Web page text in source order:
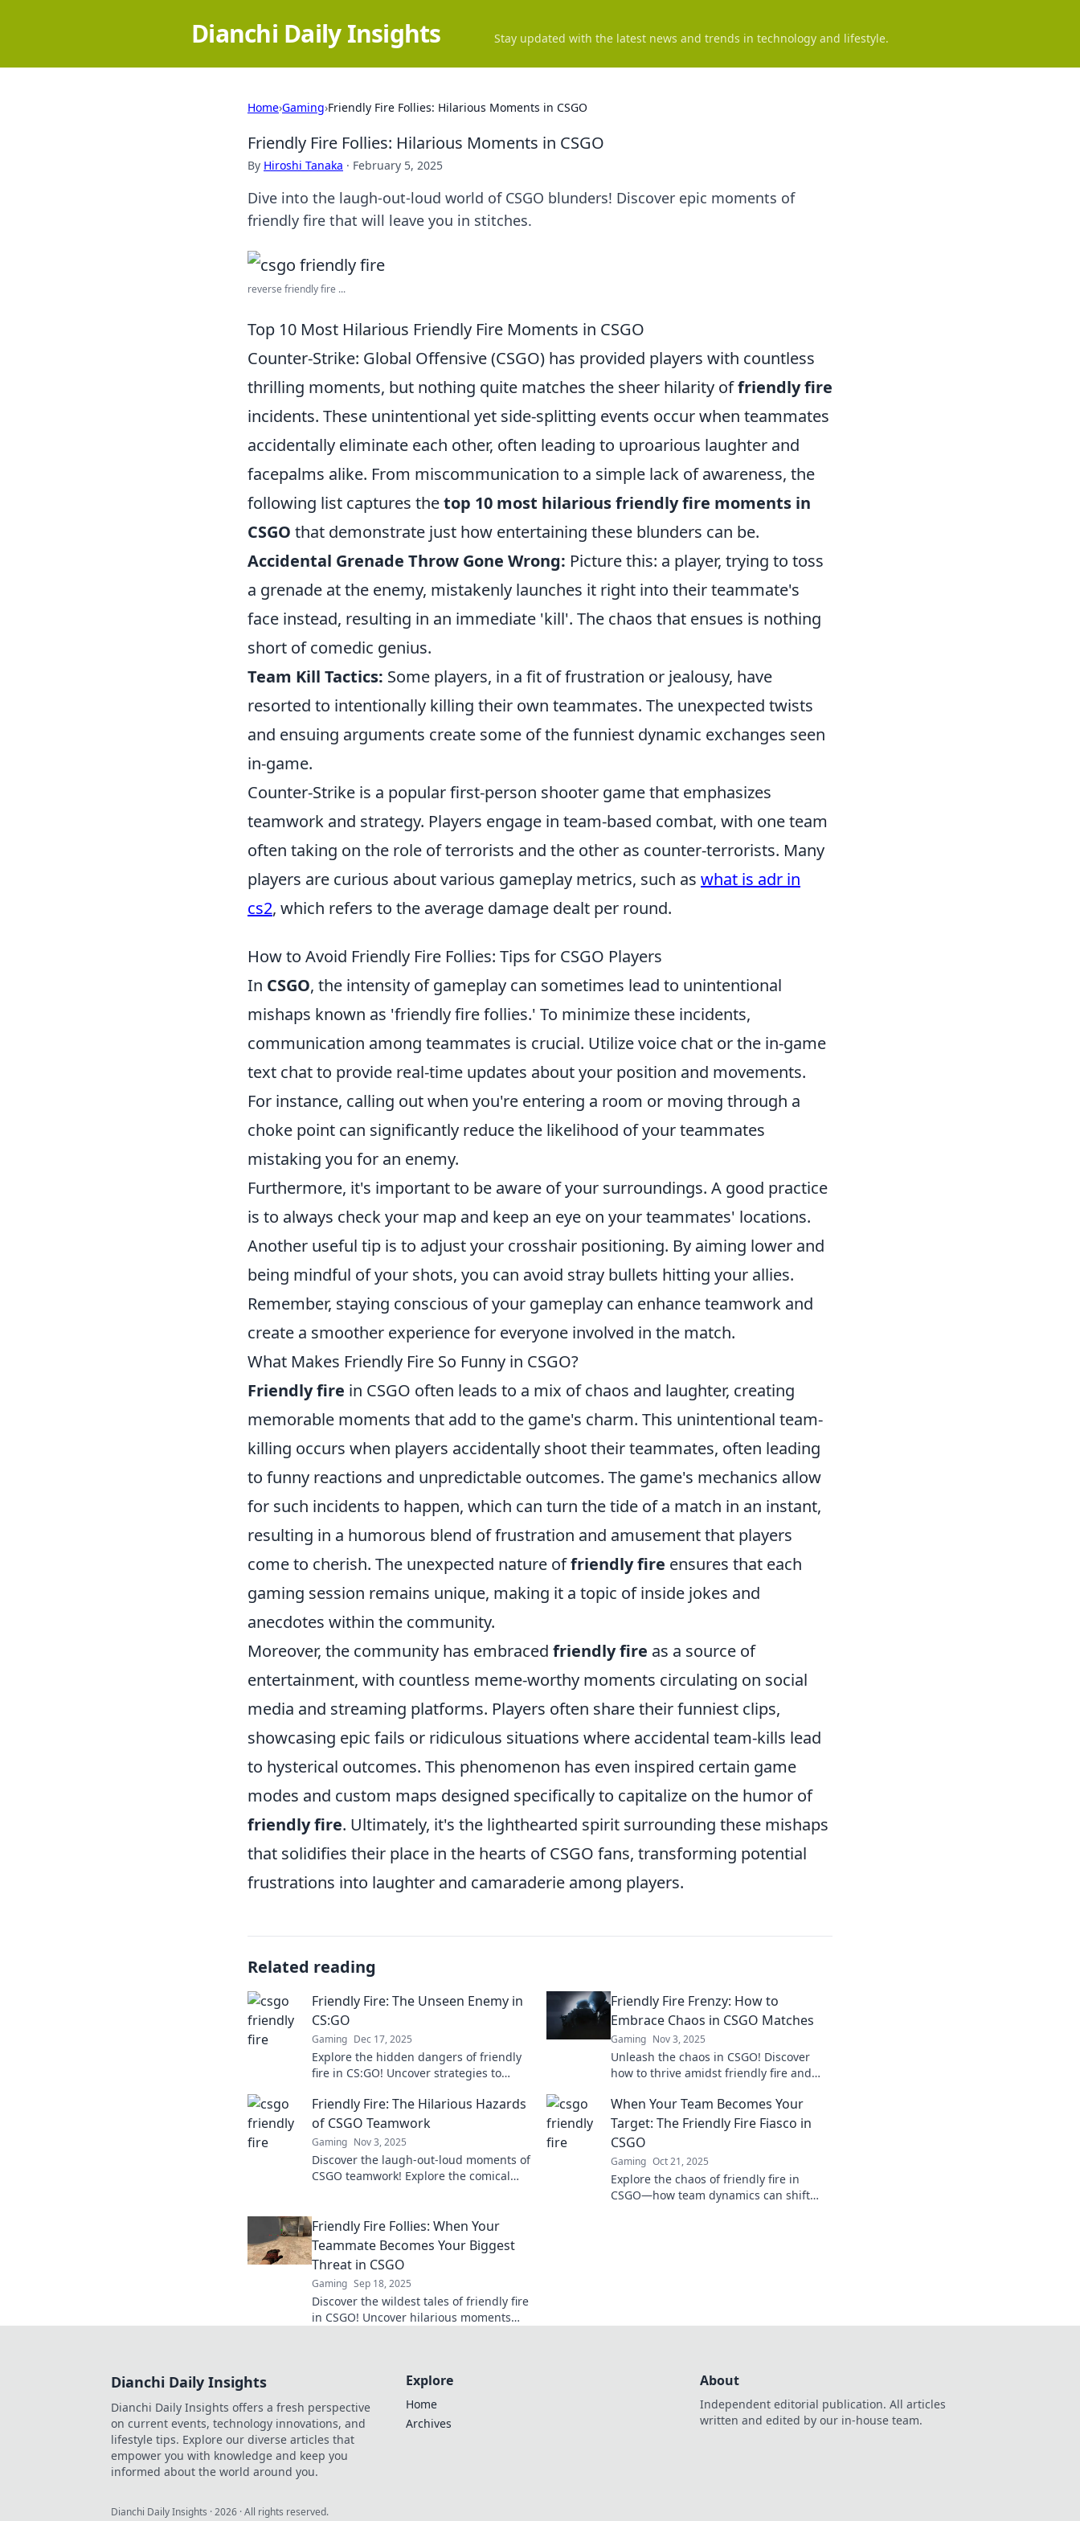
Dianchi Daily Insights Stay updated with the latest news and trends in technology and lifestyle.
Home›Gaming›Friendly Fire Follies: Hilarious Moments in CSGO
Friendly Fire Follies: Hilarious Moments in CSGO
By Hiroshi Tanaka · February 5, 2025
Dive into the laugh-out-loud world of CSGO blunders! Discover epic moments of
friendly fire that will leave you in stitches.
reverse friendly fire ...
Top 10 Most Hilarious Friendly Fire Moments in CSGO
Counter-Strike: Global Offensive (CSGO) has provided players with countless
thrilling moments, but nothing quite matches the sheer hilarity offriendly fire
incidents. These unintentional yet side-splitting events occur when teammates
accidentally eliminate each other, often leading to uproarious laughter and
facepalms alike. From miscommunication to a simple lack of awareness, the
following list captures thetop 10 most hilarious friendly fire moments in
CSGO that demonstrate just how entertaining these blunders can be.
Accidental Grenade Throw Gone Wrong: Picture this: a player, trying to toss
a grenade at the enemy, mistakenly launches it right into their teammate's
face instead, resulting in an immediate 'kill'. The chaos that ensues is nothing
short of comedic genius.
Team Kill Tactics: Some players, in a fit of frustration or jealousy, have
resorted to intentionally killing their own teammates. The unexpected twists
and ensuing arguments create some of the funniest dynamic exchanges seen
in-game.
Counter-Strike is a popular first-person shooter game that emphasizes
teamwork and strategy. Players engage in team-based combat, with one team
often taking on the role of terrorists and the other as counter-terrorists. Many
players are curious about various gameplay metrics, such as what is adr in
cs2, which refers to the average damage dealt per round.
How to Avoid Friendly Fire Follies: Tips for CSGO Players
In CSGO, the intensity of gameplay can sometimes lead to unintentional
mishaps known as 'friendly fire follies.' To minimize these incidents,
communication among teammates is crucial. Utilize voice chat or the in-game
text chat to provide real-time updates about your position and movements.
For instance, calling out when you're entering a room or moving through a
choke point can significantly reduce the likelihood of your teammates
mistaking you for an enemy.
Furthermore, it's important to be aware of your surroundings. A good practice
is to always check your map and keep an eye on your teammates' locations.
Another useful tip is to adjust your crosshair positioning. By aiming lower and
being mindful of your shots, you can avoid stray bullets hitting your allies.
Remember, staying conscious of your gameplay can enhance teamwork and
create a smoother experience for everyone involved in the match.
What Makes Friendly Fire So Funny in CSGO?
Friendly fire in CSGO often leads to a mix of chaos and laughter, creating
memorable moments that add to the game's charm. This unintentional team-
killing occurs when players accidentally shoot their teammates, often leading
to funny reactions and unpredictable outcomes. The game's mechanics allow
for such incidents to happen, which can turn the tide of a match in an instant,
resulting in a humorous blend of frustration and amusement that players
come to cherish. The unexpected nature offriendly fire ensures that each
gaming session remains unique, making it a topic of inside jokes and
anecdotes within the community.
Moreover, the community has embraced friendly fire as a source of
entertainment, with countless meme-worthy moments circulating on social
media and streaming platforms. Players often share their funniest clips,
showcasing epic fails or ridiculous situations where accidental team-kills lead
to hysterical outcomes. This phenomenon has even inspired certain game
modes and custom maps designed specifically to capitalize on the humor of
friendly fire. Ultimately, it's the lighthearted spirit surrounding these mishaps
that solidifies their place in the hearts of CSGO fans, transforming potential
frustrations into laughter and camaraderie among players.
Related reading
Friendly Fire: The Unseen Enemy in
CS:GO
Gaming Dec 17, 2025
Explore the hidden dangers of friendly
fire in CS:GO! Uncover strategies to
gameplay. Dive in now!
Friendly Fire Frenzy: How to
Embrace Chaos in CSGO Matches
Gaming Nov 3, 2025
Unleash the chaos in CSGO! Discover
how to thrive amidst friendly fire and
matches. Join the frenzy!
Friendly Fire: The Hilarious Hazards
of CSGO Teamwork
Gaming Nov 3, 2025
Discover the laugh-out-loud moments of
CSGO teamwork! Explore the comical
When Your Team Becomes Your
Target: The Friendly Fire Fiasco in
CSGO
Gaming Oct 21, 2025
Explore the chaos of friendly fire in
CSGO—how team dynamics can shift
Friendly Fire Follies: When Your
Teammate Becomes Your Biggest
Threat in CSGO
Gaming Sep 18, 2025
Discover the wildest tales of friendly fire
in CSGO! Uncover hilarious moments
Dianchi Daily Insights
Dianchi Daily Insights offers a fresh perspective
on current events, technology innovations, and
lifestyle tips. Explore our diverse articles that
empower you with knowledge and keep you
informed about the world around you.
Explore
Home
Archives
About
Independent editorial publication. All articles
written and edited by our in-house team.
Dianchi Daily Insights ·2026 · All rights reserved.